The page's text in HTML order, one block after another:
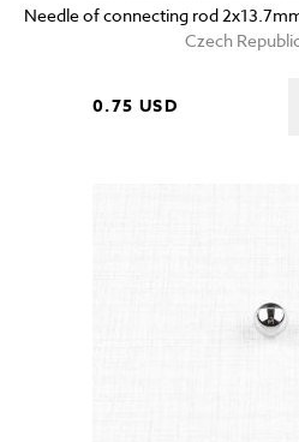
Needle of connecting rod
Czech
0.75 USD